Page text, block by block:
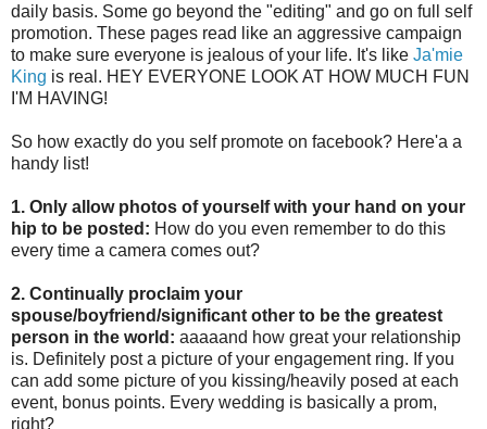
daily basis. Some go beyond the "editing" and go on full self
promotion. These pages read like an aggressive campaign
to make sure everyone is jealous of your life. It's like Ja'mie
King is real. HEY EVERYONE LOOK AT HOW MUCH FUN
I'M HAVING!
So how exactly do you self promote on facebook? Here'a a
handy list!
1. Only allow photos of yourself with your hand on your
hip to be posted: How do you even remember to do this
every time a camera comes out?
2. Continually proclaim your
spouse/boyfriend/significant other to be the greatest
person in the world: aaaaand how great your relationship
is. Definitely post a picture of your engagement ring. If you
can add some picture of you kissing/heavily posed at each
event, bonus points. Every wedding is basically a prom,
right?